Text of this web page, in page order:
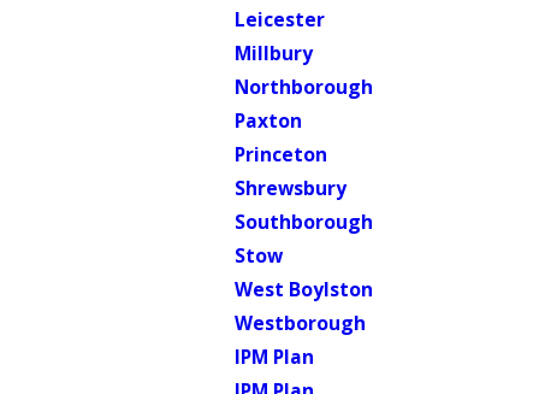
Leicester
Millbury
Northborough
Paxton
Princeton
Shrewsbury
Southborough
Stow
West Boylston
Westborough
IPM Plan